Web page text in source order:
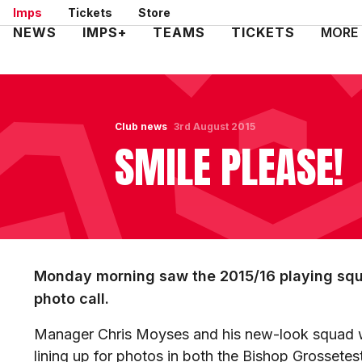
Skip
to
Imps Tickets Store
Mega
NEWS IMPS+ TEAMS TICKETS MORE
Club news
SMILE PLEASE!
3rd August 2015
Monday morning saw the 2015/16 playing
photo call.
Manager Chris Moyses and his new-look squad
lining up for photos in both the Bishop